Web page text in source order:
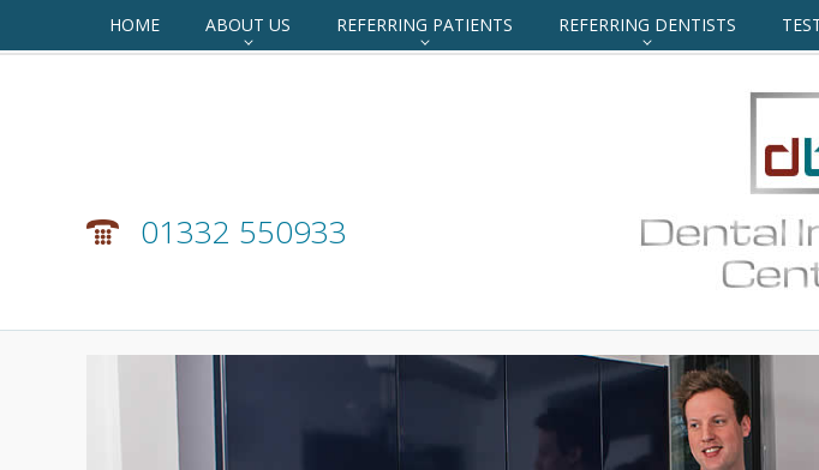
HOME ABOUT US REFERRING PATIENTS REFERRING DENTISTS
01332 550933